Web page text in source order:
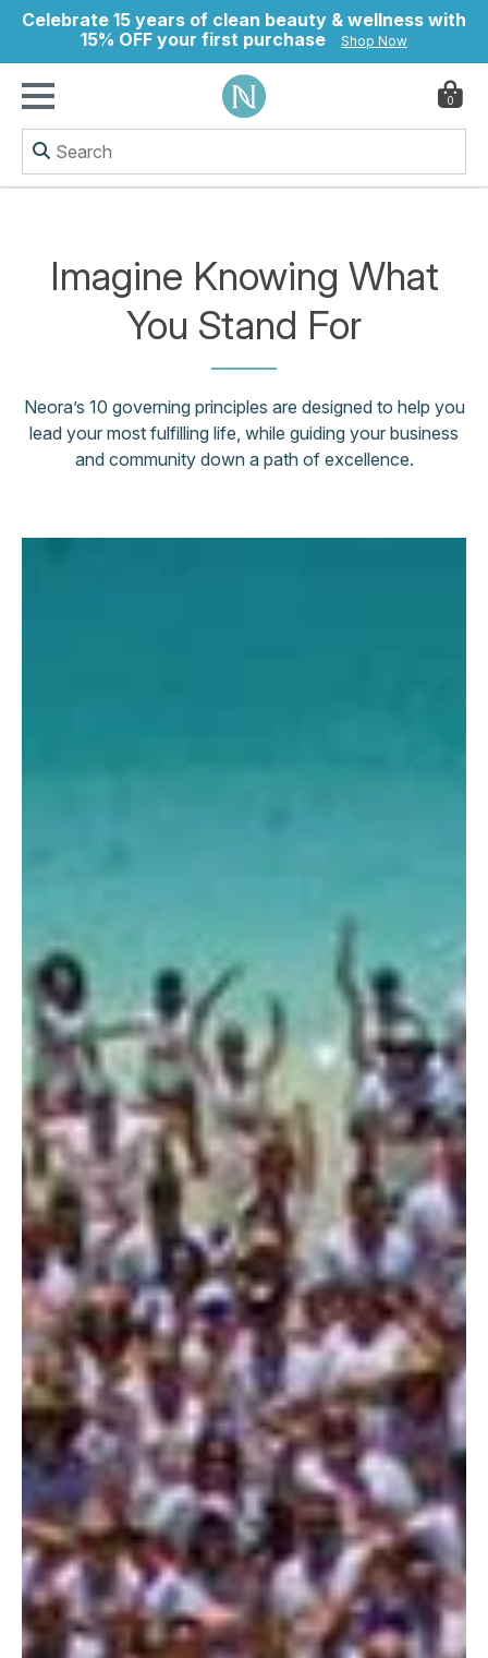
Celebrate 15 years of clean beauty & wellness with
15% OFF your first purchase
Shop Now
0
Imagine Knowing What
You Stand For
Neora’s 10 governing principles are designed to help you
lead your most fulfilling life, while guiding your business
and community down a path of excellence.